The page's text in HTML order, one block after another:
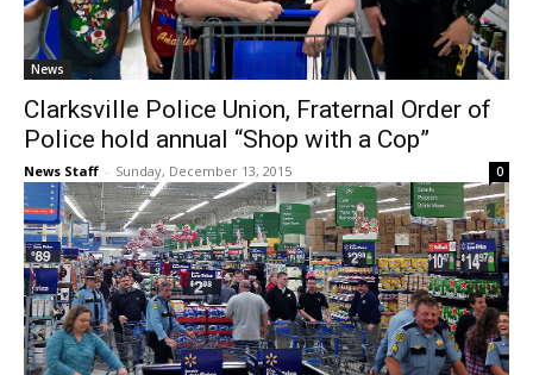
News
Clarksville Police Union, Fraternal Order of
Police hold annual “Shop with a Cop”
News Staff - Sunday, December 13, 2015 0